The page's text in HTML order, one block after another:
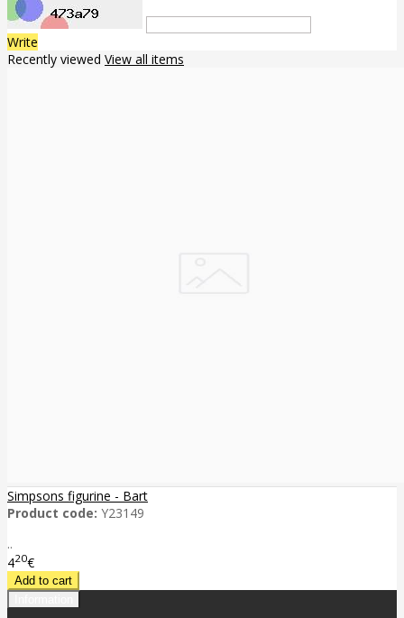
Write
Recently viewed View all items
Simpsons figurine - Bart
Product code: Y23149
..
420€